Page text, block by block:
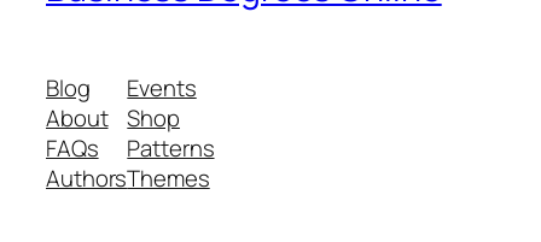
Blog
About
FAQs
Authors
Events
Shop
Patterns
Themes